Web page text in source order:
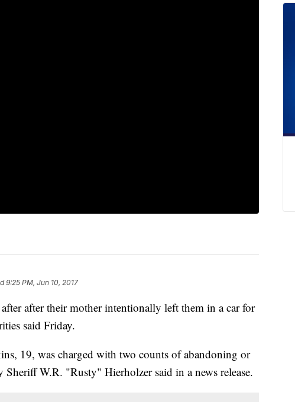
9:25 PM, Jun 10, 2017
after their mother intentionally left them in a car for
said Friday.
19, was charged with two counts of abandoning or
W.R. "Rusty" Hierholzer said in a news release.